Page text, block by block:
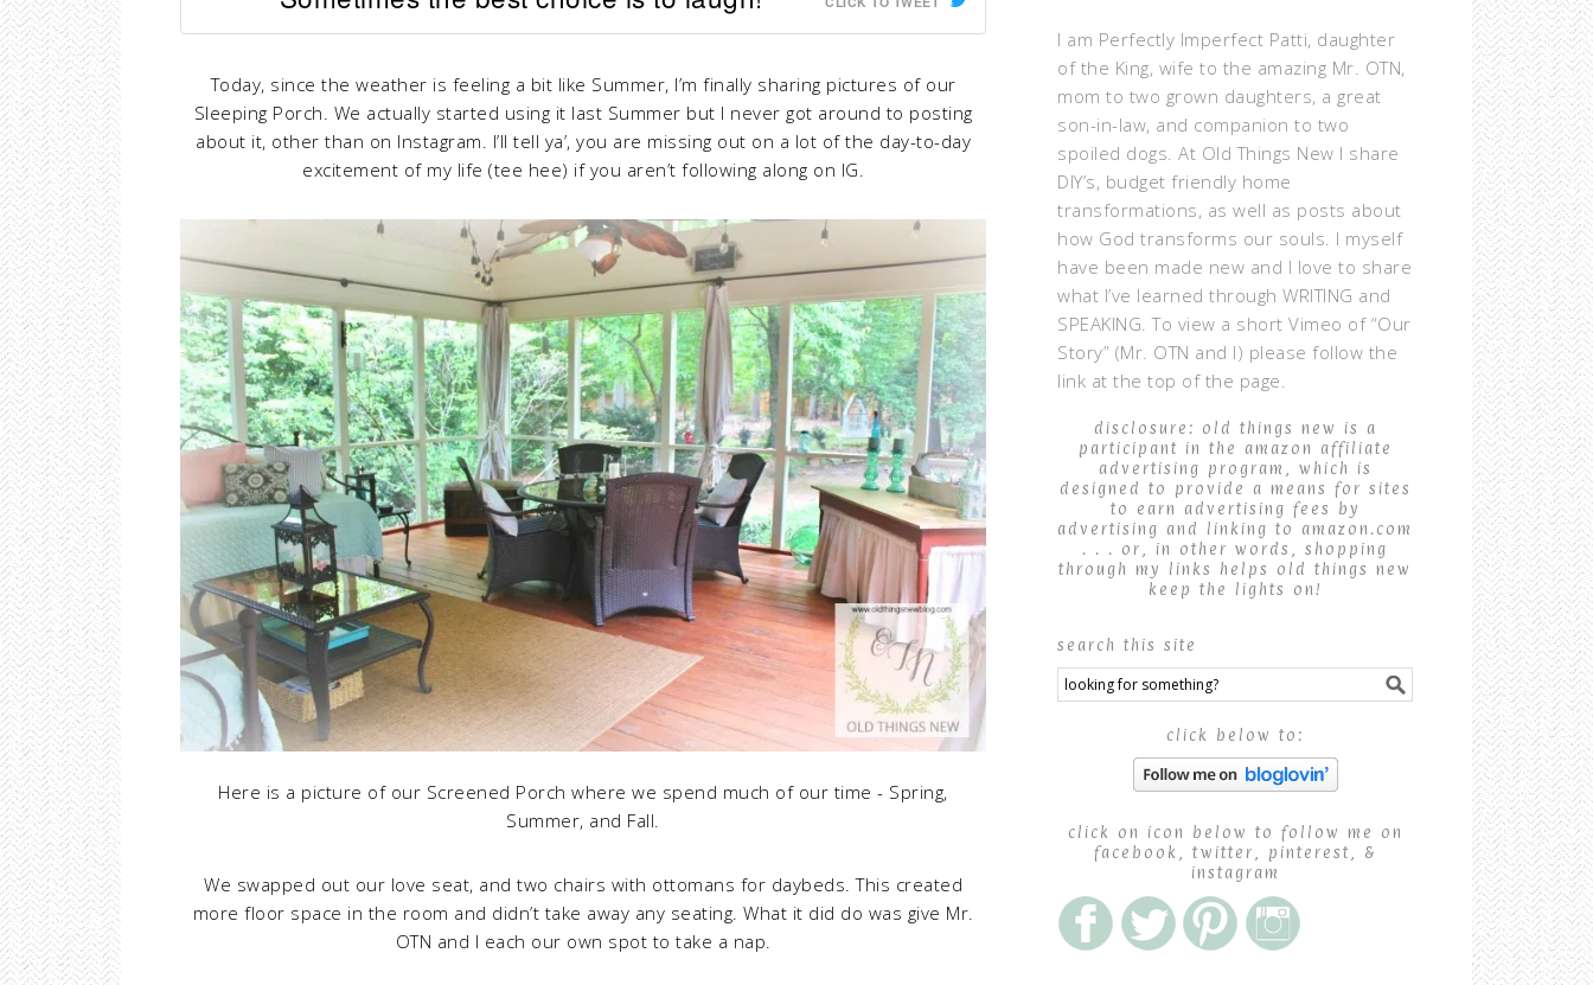
Today, since the weather is feeling a bit like Summer, I’m finally sharing pictures of our
Sleeping Porch. We actually started using it last Summer but I never got around to posting
about it, other than on Instagram. I’ll tell ya’, you are missing out on a lot of the day-to-day
excitement of my life (tee hee) if you aren’t following along on IG.
Here is a picture of our Screened Porch where we spend much of our time - Spring,
Summer, and Fall.
We swapped out our love seat, and two chairs with ottomans for daybeds. This created
more floor space in the room and didn’t take away any seating. What it did do was give Mr.
OTN and I each our own spot to take a nap.
I am Perfectly Imperfect Patti, daughter
of the King, wife to the amazing Mr. OTN,
mom to two grown daughters, a great
son-in-law, and companion to two
spoiled dogs. At Old Things New I share
DIY’s, budget friendly home
transformations, as well as posts about
how God transforms our souls. I myself
have been made new and I love to share
what I’ve learned through WRITING and
SPEAKING. To view a short Vimeo of “Our
Story” (Mr. OTN and I) please follow the
link at the top of the page.
disclosure: old things new is a
participant in the amazon affiliate
advertising program, which is
designed to provide a means for sites
to earn advertising fees by
advertising and linking to amazon.com
. . . or, in other words, shopping
through my links helps old things new
keep the lights on!
search this site
click below to:
click on icon below to follow me on
facebook, twitter, pinterest, &
instagram